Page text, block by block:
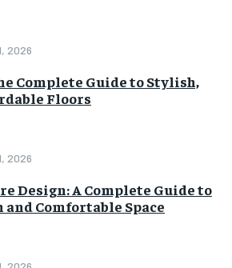
2026
Complete Guide to Stylish,
Floors
2026
Design: A Complete Guide to
Comfortable Space